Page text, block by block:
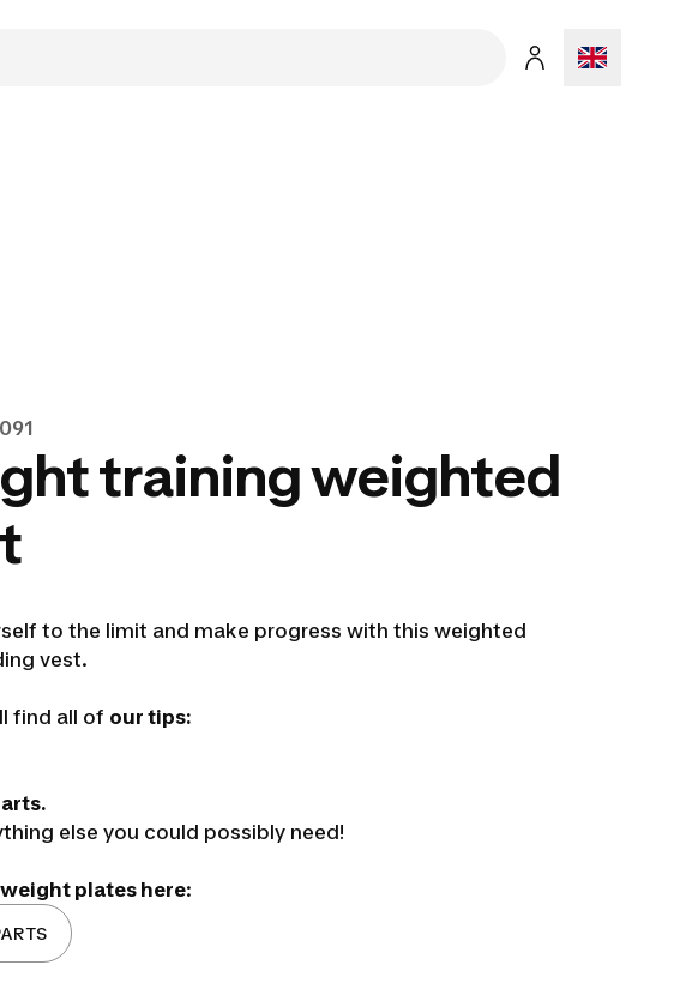
training weighted
to the limit and make progress with this weighted
vest.
find all of our tips:
else you could possibly need!
weight plates here: